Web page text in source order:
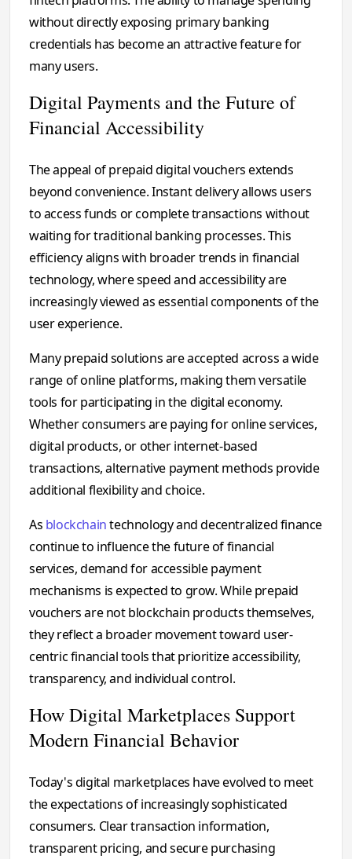
without directly exposing primary banking
credentials has become an attractive feature for
many users.
Digital Payments and the Future of
Financial Accessibility
The appeal of prepaid digital vouchers extends
beyond convenience. Instant delivery allows users
to access funds or complete transactions without
waiting for traditional banking processes. This
efficiency aligns with broader trends in financial
technology, where speed and accessibility are
increasingly viewed as essential components of the
user experience.
Many prepaid solutions are accepted across a wide
range of online platforms, making them versatile
tools for participating in the digital economy.
Whether consumers are paying for online services,
digital products, or other internet-based
transactions, alternative payment methods provide
additional flexibility and choice.
As blockchaintechnology and decentralized finance
continue to influence the future of financial
services, demand for accessible payment
mechanisms is expected to grow. While prepaid
vouchers are not blockchain products themselves,
they reflect a broader movement toward user-
centric financial tools that prioritize accessibility,
transparency, and individual control.
How Digital Marketplaces Support
Modern Financial Behavior
Today's digital marketplaces have evolved to meet
the expectations of increasingly sophisticated
consumers. Clear transaction information,
transparent pricing, and secure purchasing